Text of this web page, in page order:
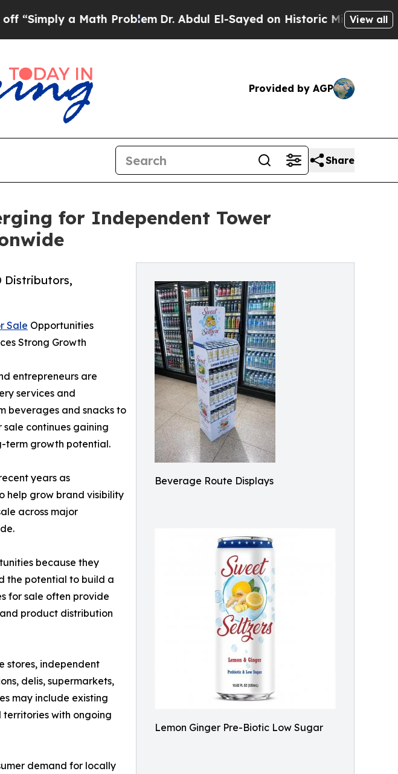
ProblemDr. Abdul El-Sayed on Historic Michigan Win: “People
View all
Provided by AGP
Share
for Independent Tower
Beverage Route Displays
Lemon Ginger Pre-Biotic Low Sugar
Distributors,
Sale Opportunities
Strong Growth
entrepreneurs are
services and
beverages and snacks to
continues gaining
term growth potential.
years as
help grow brand visibility
across major
because they
the potential to build a
for sale often provide
product distribution
stores, independent
delis, supermarkets,
may include existing
with ongoing
demand for locally